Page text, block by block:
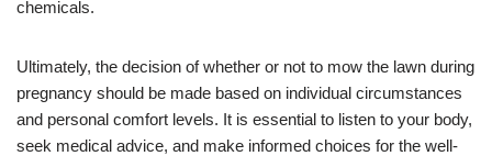
chemicals.
Ultimately, the decision of whether or not to mow the lawn during
pregnancy should be made based on individual circumstances
and personal comfort levels. It is essential to listen to your body,
seek medical advice, and make informed choices for the well-